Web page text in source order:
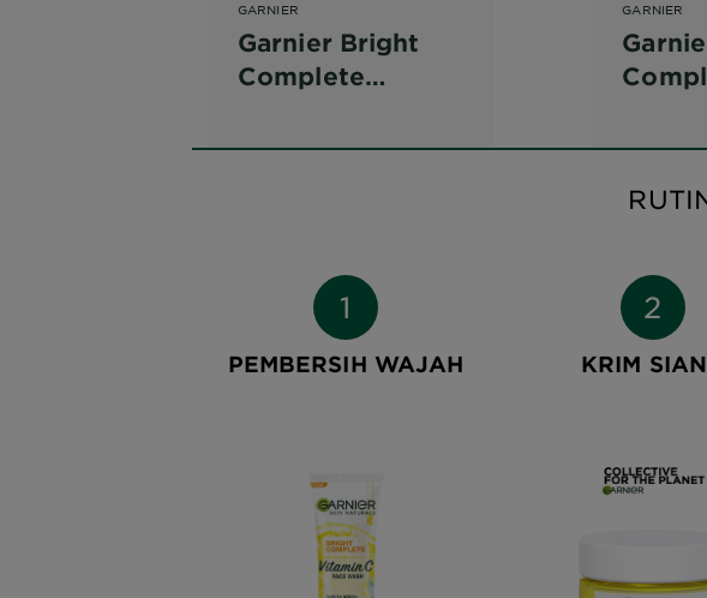
GARNIER
Garnier Bright
Complete
Wash
GARNIER
PEMBERSIH WAJAH KRIM